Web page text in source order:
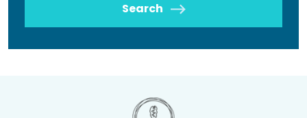
Search